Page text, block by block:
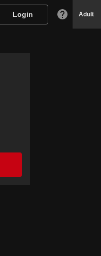
Login Adult